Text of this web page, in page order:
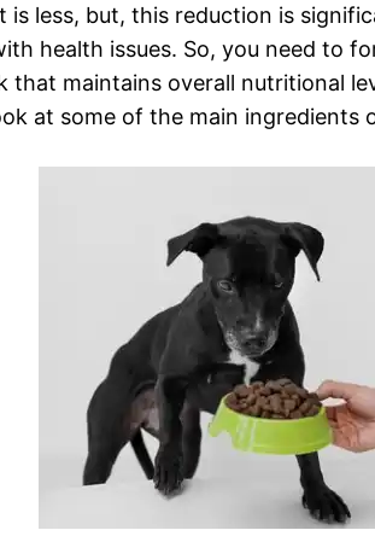
is less, but, this reduction is
health issues. So, you need to
that maintains overall nutritional
at some of the main